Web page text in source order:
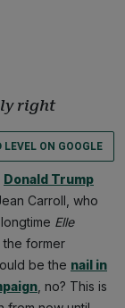
right
LEVEL ON GOOGLE
Donald Trump
Carroll, who
Elle
the former
be the nail in
, no? This is